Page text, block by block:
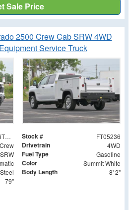
Sale Price
2500 Crew Cab SRW 4WD
Service Truck
1GB1KLE76TF205236 Stock # FT05236
Crew Drivetrain 4WD
SRW Fuel Type Gasoline
Color Summit White
Steel Body Length 8' 2"
79"